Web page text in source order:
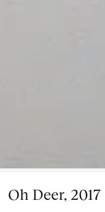
Oh Deer, 2017